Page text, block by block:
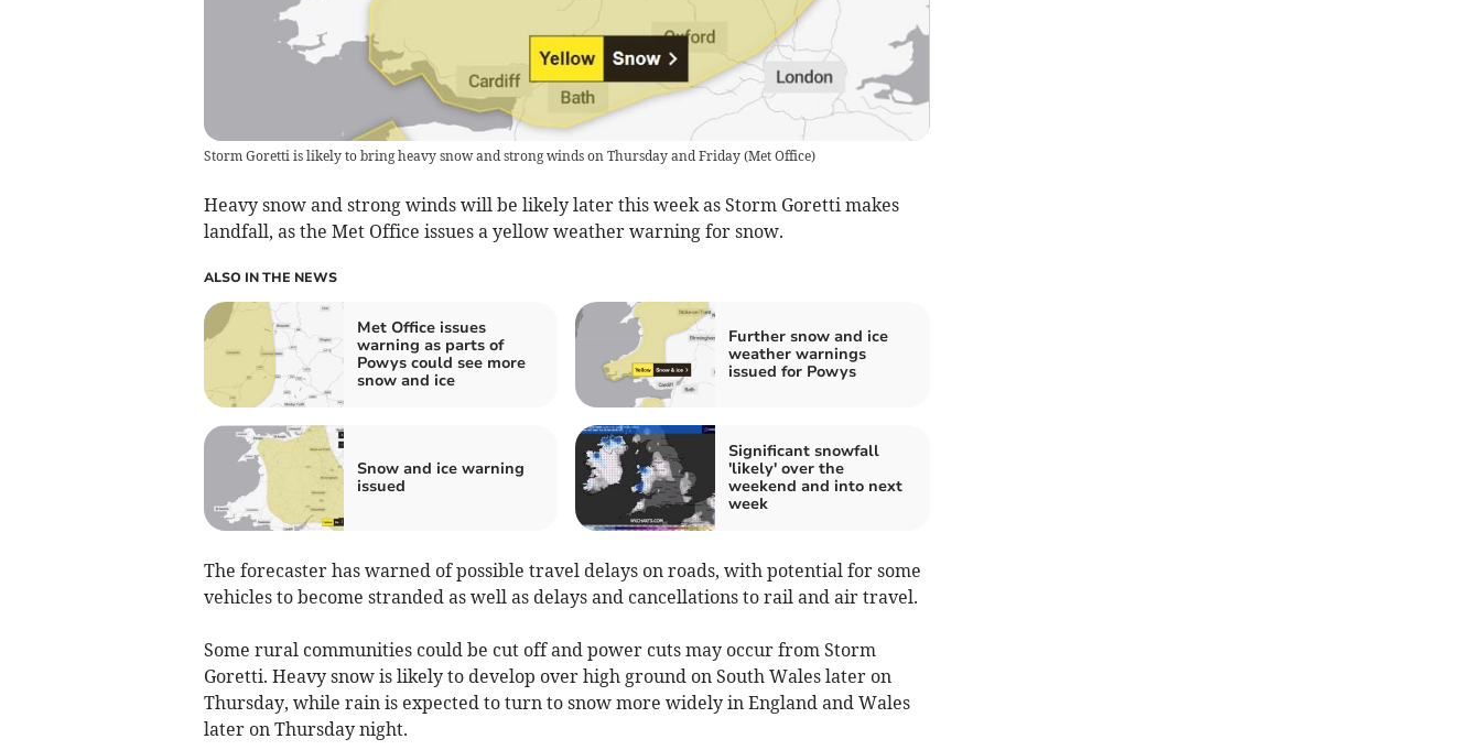
Storm Goretti is likely to bring heavy snow and strong winds on Thursday and Friday(Met Office)
Heavy snow and strong winds will be likely later this week as Storm Goretti makes
landfall, as the Met Office issues a yellow weather warning for snow.
ALSO IN THE NEWS
Met Office issues
warning as parts of
Powys could see more
snow and ice
Further snow and ice
weather warnings
issued for Powys
Snow and ice warning
issued
Significant snowfall
'likely' over the
weekend and into next
week
The forecaster has warned of possible travel delays on roads, with potential for some
vehicles to become stranded as well as delays and cancellations to rail and air travel.
Some rural communities could be cut off and power cuts may occur from Storm
Goretti. Heavy snow is likely to develop over high ground on South Wales later on
Thursday, while rain is expected to turn to snow more widely in England and Wales
later on Thursday night.